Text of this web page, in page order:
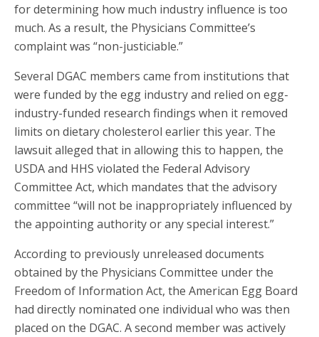
for determining how much industry influence is too
much. As a result, the Physicians Committee’s
complaint was “non-justiciable.”
Several DGAC members came from institutions that
were funded by the egg industry and relied on egg-
industry-funded research findings when it removed
limits on dietary cholesterol earlier this year. The
lawsuit alleged that in allowing this to happen, the
USDA and HHS violated the Federal Advisory
Committee Act, which mandates that the advisory
committee “will not be inappropriately influenced by
the appointing authority or any special interest.”
According to previously unreleased documents
obtained by the Physicians Committee under the
Freedom of Information Act, the American Egg Board
had directly nominated one individual who was then
placed on the DGAC. A second member was actively